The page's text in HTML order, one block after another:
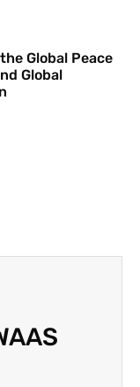
Global Peace
Global